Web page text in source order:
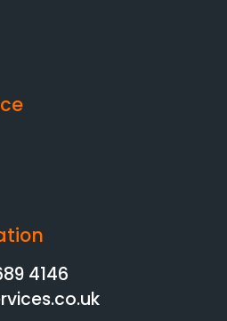
4146